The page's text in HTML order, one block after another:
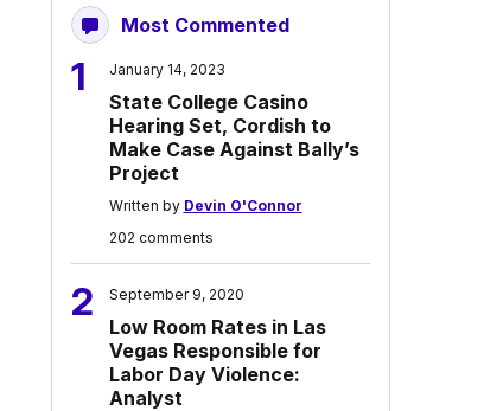
Most Commented
1 January 14, 2023
State College Casino
Hearing Set, Cordish to
Make Case Against Bally’s
Project
Written by Devin O'Connor
202 comments
2 September 9, 2020
Low Room Rates in Las
Vegas Responsible for
Labor Day Violence:
Analyst